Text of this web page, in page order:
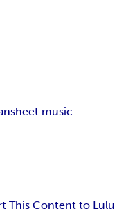
sheet music
This Content to Lulu